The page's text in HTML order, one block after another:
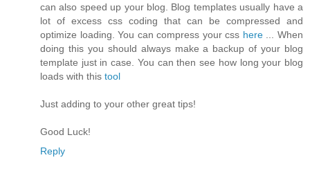
can also speed up your blog. Blog templates usually have a
lot of excess css coding that can be compressed and
optimize loading. You can compress your css here... When
doing this you should always make a backup of your blog
template just in case. You can then see how long your blog
loads with this tool
Just adding to your other great tips!
Good Luck!
Reply